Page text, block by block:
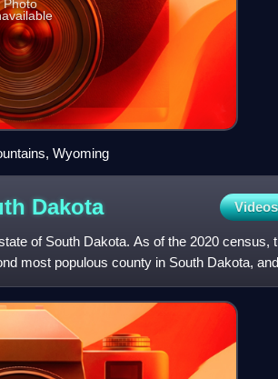
Photo
Wyoming
Dakota Videos
of South Dakota. As of the 2020 census,
most populous county in South Dakota, and